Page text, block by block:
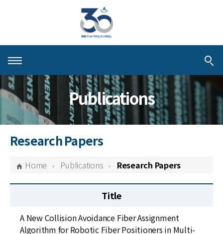
About KIAS
People
Schools
Centers & Programs
News
Publications
Research Papers
Home Publications Research Papers
Title
A New Collision Avoidance Fiber Assignment
Algorithm for Robotic Fiber Positioners in Multi-